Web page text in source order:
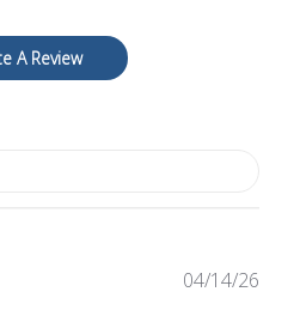
A Review
04/14/26